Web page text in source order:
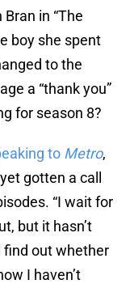
boy she spent
to the
a “thank you”
for season 8?
toMetro
gotten a call
“I wait for
but it hasn’t
find out whether
I haven’t